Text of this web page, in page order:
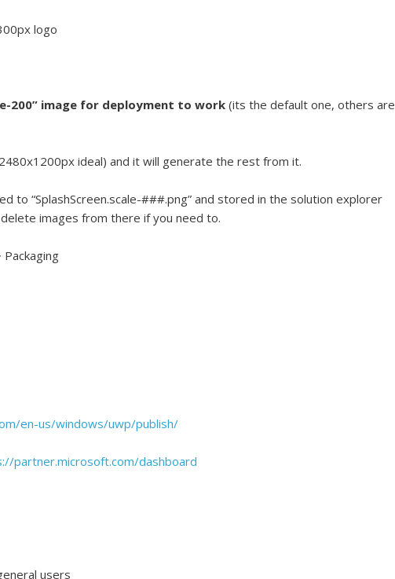
logo
200” image for deployment to work (its the default one, others are
ideal) and it will generate the rest from it.
to “SplashScreen.scale-###.png” and stored in the solution explorer
delete images from there if you need to.
en-us/windows/uwp/publish/
partner.microsoft.com/dashboard
users